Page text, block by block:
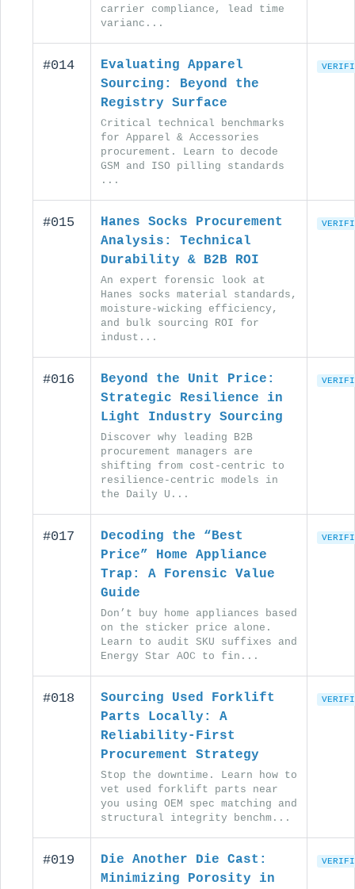
carrier compliance, lead time
varianc...
#014
Evaluating Apparel
Sourcing: Beyond the
Registry Surface
Critical technical benchmarks
for Apparel & Accessories
procurement. Learn to decode
GSM and ISO pilling standards
...
#015
Hanes Socks Procurement
Analysis: Technical
Durability & B2B ROI
An expert forensic look at
Hanes socks material standards,
moisture-wicking efficiency,
and bulk sourcing ROI for
indust...
#016
Beyond the Unit Price:
Strategic Resilience in
Light Industry Sourcing
Discover why leading B2B
procurement managers are
shifting from cost-centric to
resilience-centric models in
the Daily U...
#017
Decoding the “Best
Price” Home Appliance
Trap: A Forensic Value
Guide
Don’t buy home appliances based
on the sticker price alone.
Learn to audit SKU suffixes and
Energy Star AOC to fin...
#018
Sourcing Used Forklift
Parts Locally: A
Reliability-First
Procurement Strategy
Stop the downtime. Learn how to
vet used forklift parts near
you using OEM spec matching and
structural integrity benchm...
#019
Die Another Die Cast:
Minimizing Porosity in